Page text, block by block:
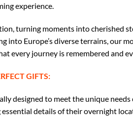
experience.
turning moments into cherished
into Europe’s diverse terrains, our
every journey is remembered and
GIFTS:
designed to meet the unique needs
details of their overnight